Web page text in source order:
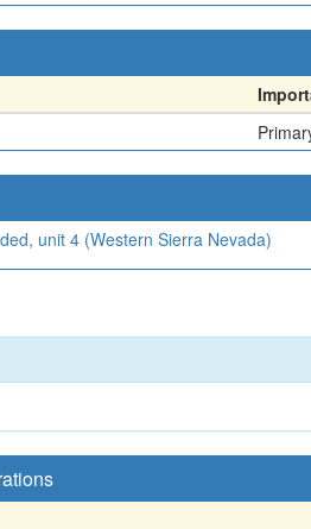
unit 4 (Western Sierra Nevada)